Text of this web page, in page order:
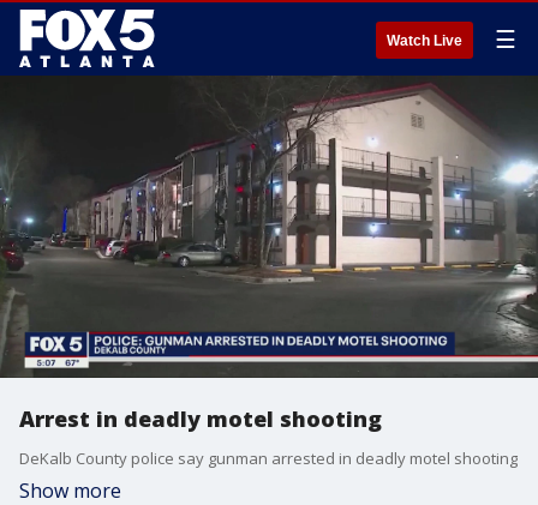
Watch Live ☰
Arrest in deadly motel shooting
DeKalb County police say gunman arrested in deadly motel shooting
Show more